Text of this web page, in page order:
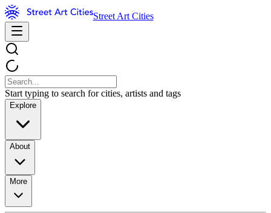
Street Art Cities
Start typing to search for cities, artists and tags
Explore
About
More